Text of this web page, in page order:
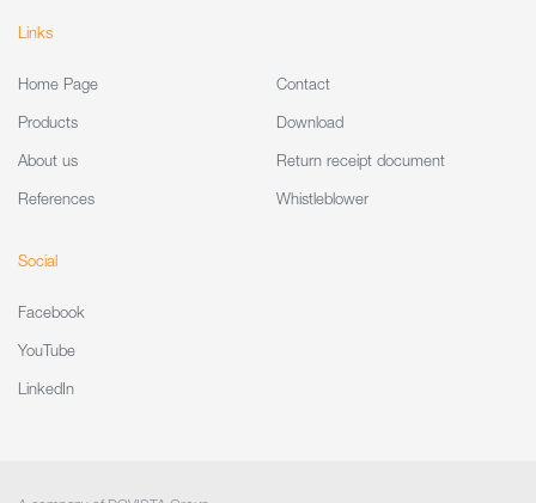
Links
Home Page
Products
About us
References
Contact
Download
Return receipt document
Whistleblower
Social
Facebook
YouTube
LinkedIn